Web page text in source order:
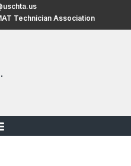
Technician Association